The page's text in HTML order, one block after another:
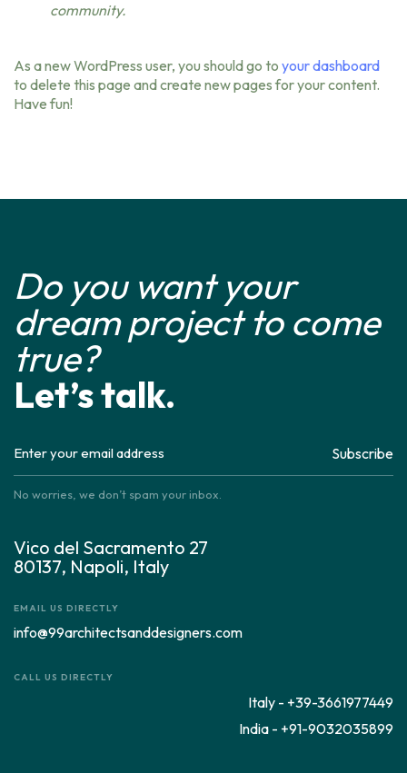
community.
As a new WordPress user, you should go to your dashboard
to delete this page and create new pages for your content.
Have fun!
Do you want your
dream project to come
true?
Let’s talk.
Subscribe
No worries, we don’t spam your inbox.
Vico del Sacramento 27
80137, Napoli, Italy
EMAIL US DIRECTLY
info@99architectsanddesigners.com
CALL US DIRECTLY
Italy - +39-3661977449
India - +91-9032035899